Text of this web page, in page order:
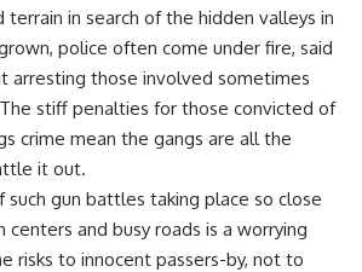
in search of the hidden valleys in
police often come under fire, said
arresting those involved sometimes
stiff penalties for those convicted of
crime mean the gangs are all the
it out.
gun battles taking place so close
and busy roads is a worrying
risks to innocent passers-by, not to